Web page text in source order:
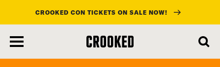
main
content
CROOKED CON TICKETS ON SALE NOW!